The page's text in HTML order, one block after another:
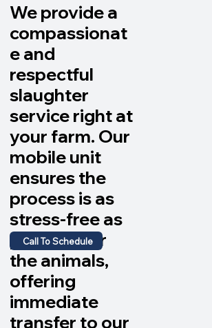
We provide a
compassionat
e and
respectful
slaughter
service right at
your farm. Our
mobile unit
ensures the
process is as
stress-free as
possible for
the animals,
offering
immediate
transfer to our
Call To Schedule